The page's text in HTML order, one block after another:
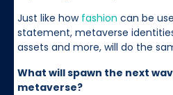
Just like how fashion can be
statement, metaverse
assets and more, will do the
What will spawn the next
metaverse?